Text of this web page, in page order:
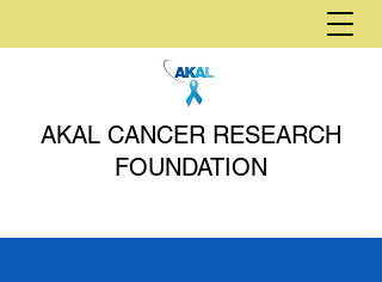
AKAL CANCER RESEARCH
FOUNDATION